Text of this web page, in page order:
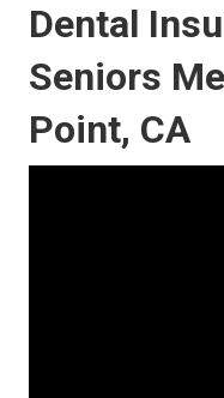
Dental
Seniors
Point, CA